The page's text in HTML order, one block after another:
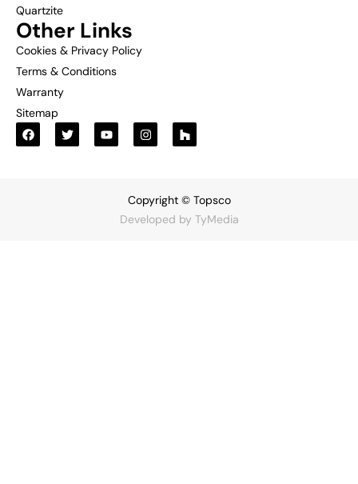
Quartzite
Other Links
Cookies & Privacy Policy
Terms & Conditions
Warranty
Sitemap
Copyright © Topsco
Developed by TyMedia